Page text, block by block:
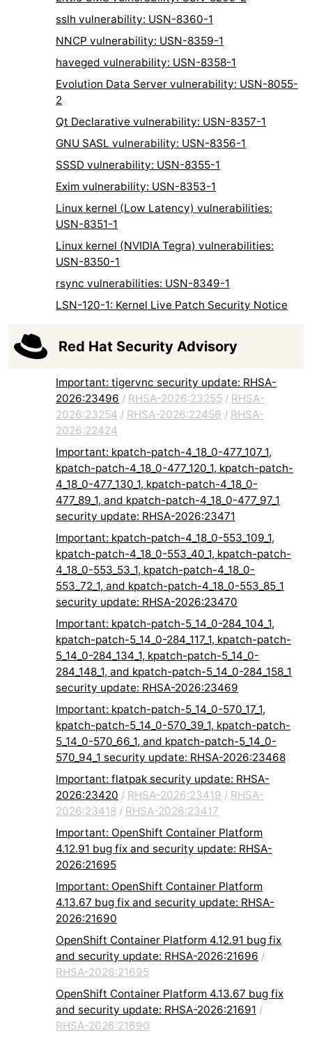
sslh vulnerability: USN-8360-1
NNCP vulnerability: USN-8359-1
haveged vulnerability: USN-8358-1
Evolution Data Server vulnerability: USN-8055-
2
Qt Declarative vulnerability: USN-8357-1
GNU SASL vulnerability: USN-8356-1
SSSD vulnerability: USN-8355-1
Exim vulnerability: USN-8353-1
Linux kernel (Low Latency) vulnerabilities:
USN-8351-1
Linux kernel (NVIDIA Tegra) vulnerabilities:
USN-8350-1
rsync vulnerabilities: USN-8349-1
LSN-120-1: Kernel Live Patch Security Notice
Red Hat Security Advisory
Important: tigervnc security update: RHSA-
2026:23496 / RHSA-2026:23255 / RHSA-
2026:23254 / RHSA-2026:22456 / RHSA-
2026:22424
Important: kpatch-patch-4_18_0-477_107_1,
kpatch-patch-4_18_0-477_120_1, kpatch-patch-
4_18_0-477_130_1, kpatch-patch-4_18_0-
477_89_1, and kpatch-patch-4_18_0-477_97_1
security update: RHSA-2026:23471
Important: kpatch-patch-4_18_0-553_109_1,
kpatch-patch-4_18_0-553_40_1, kpatch-patch-
4_18_0-553_53_1, kpatch-patch-4_18_0-
553_72_1, and kpatch-patch-4_18_0-553_85_1
security update: RHSA-2026:23470
Important: kpatch-patch-5_14_0-284_104_1,
kpatch-patch-5_14_0-284_117_1, kpatch-patch-
5_14_0-284_134_1, kpatch-patch-5_14_0-
284_148_1, and kpatch-patch-5_14_0-284_158_1
security update: RHSA-2026:23469
Important: kpatch-patch-5_14_0-570_17_1,
kpatch-patch-5_14_0-570_39_1, kpatch-patch-
5_14_0-570_66_1, and kpatch-patch-5_14_0-
570_94_1 security update: RHSA-2026:23468
Important: flatpak security update: RHSA-
2026:23420 / RHSA-2026:23419 / RHSA-
2026:23418 / RHSA-2026:23417
Important: OpenShift Container Platform
4.12.91 bug fix and security update: RHSA-
2026:21695
Important: OpenShift Container Platform
4.13.67 bug fix and security update: RHSA-
2026:21690
OpenShift Container Platform 4.12.91 bug fix
and security update: RHSA-2026:21696 /
RHSA-2026:21695
OpenShift Container Platform 4.13.67 bug fix
and security update: RHSA-2026:21691 /
RHSA-2026:21690